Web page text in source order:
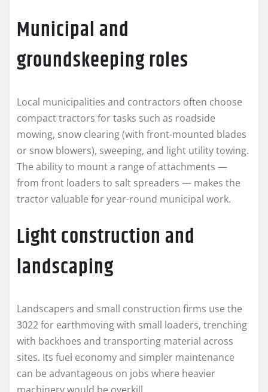
Municipal and
groundskeeping roles
Local municipalities and contractors often choose
compact tractors for tasks such as roadside
mowing, snow clearing (with front-mounted blades
or snow blowers), sweeping, and light utility towing.
The ability to mount a range of attachments —
from front loaders to salt spreaders — makes the
tractor valuable for year-round municipal work.
Light construction and
landscaping
Landscapers and small construction firms use the
3022 for earthmoving with small loaders, trenching
with backhoes and transporting material across
sites. Its fuel economy and simpler maintenance
can be advantageous on jobs where heavier